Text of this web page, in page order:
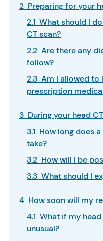
2 Preparing for your
2.1 What should I
CT scan?
2.2 Are there any
follow?
2.3 Am I allowed to
prescription
3 During your head CT
3.1 How long does
take?
3.2 How will I be
3.3 What should I
4 How soon will my
4.1 What if my
unusual?